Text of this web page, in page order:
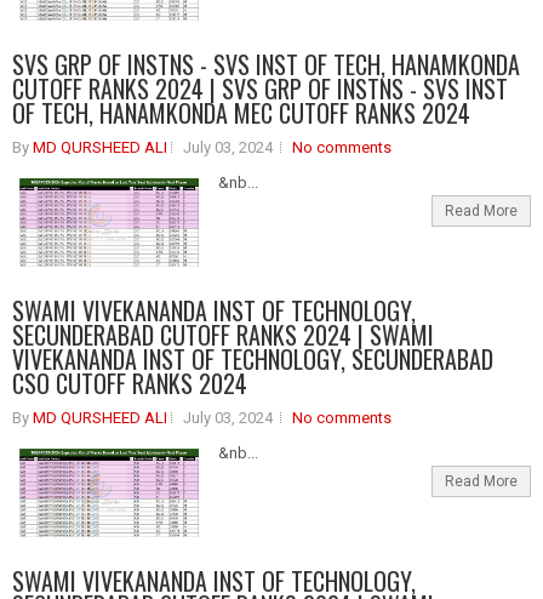
SVS GRP OF INSTNS - SVS INST OF TECH, HANAMKONDA
CUTOFF RANKS 2024 | SVS GRP OF INSTNS - SVS INST
OF TECH, HANAMKONDA MEC CUTOFF RANKS 2024
By MD QURSHEED ALI July 03, 2024
No comments
&nb...
Read More
SWAMI VIVEKANANDA INST OF TECHNOLOGY,
SECUNDERABAD CUTOFF RANKS 2024 | SWAMI
VIVEKANANDA INST OF TECHNOLOGY, SECUNDERABAD
CSO CUTOFF RANKS 2024
By MD QURSHEED ALI July 03, 2024
No comments
&nb...
Read More
SWAMI VIVEKANANDA INST OF TECHNOLOGY,